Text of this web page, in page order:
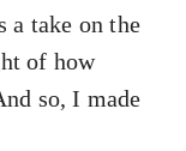
a take on the
of how
so, I made